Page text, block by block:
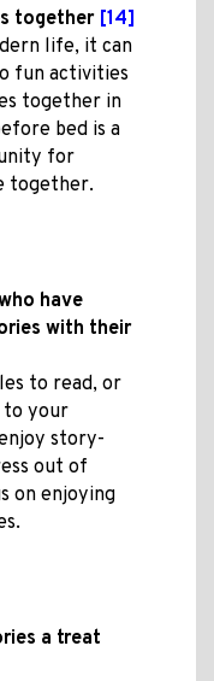
together [14]
life, it can
fun activities
together in
bed is a
for
together.
have
with their
to read, or
to your
story-
out of
on enjoying
a treat